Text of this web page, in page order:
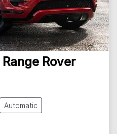
Range Rover
Automatic